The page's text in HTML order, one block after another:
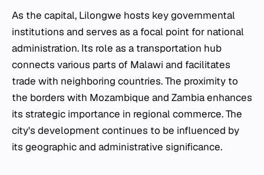
As the capital, Lilongwe hosts key governmental
institutions and serves as a focal point for national
administration. Its role as a transportation hub
connects various parts of Malawi and facilitates
trade with neighboring countries. The proximity to
the borders with Mozambique and Zambia enhances
its strategic importance in regional commerce. The
city's development continues to be influenced by
its geographic and administrative significance.